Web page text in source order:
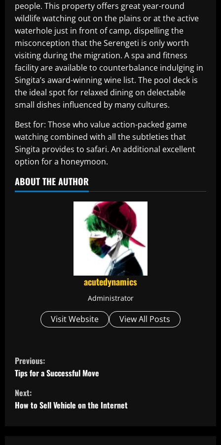
people. This property offers great year-round
wildlife watching out on the plains or at the active
waterhole just in front of camp, dispelling the
misconception that the Serengeti is only worth
visiting during the migration. A spa and fitness
facility are available to counterbalance indulging in
Singita’s award-winning wine list. The pool deck is
the ideal spot for relaxed dining on delectable
small dishes influenced by many cultures.
Best for: Those who value action-packed game
watching combined with all the subtleties that
Singita provides to safari. An additional excellent
option for a honeymoon.
ABOUT THE AUTHOR
acutedynamics
Administrator
Visit Website View All Posts
C
o
n
Previous:
Tips for a Successful Move
Next:
How to Sell Vehicle on the Internet